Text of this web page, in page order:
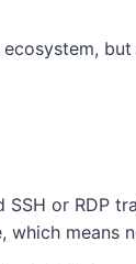
or RDP
which means